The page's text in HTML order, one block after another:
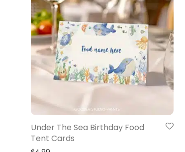
Under The Sea Birthday Food
Tent Cards